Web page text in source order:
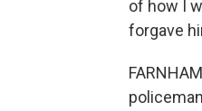
of how I
forgave